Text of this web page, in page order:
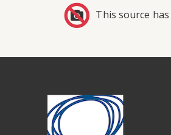
This source